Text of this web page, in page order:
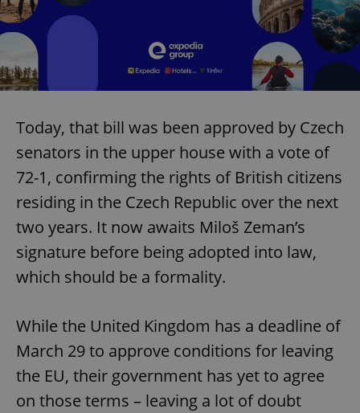
Today, that bill was been approved by Czech
senators in the upper house with a vote of
72-1, confirming the rights of British citizens
residing in the Czech Republic over the next
two years. It now awaits Miloš Zeman’s
signature before being adopted into law,
which should be a formality.
While the United Kingdom has a deadline of
March 29 to approve conditions for leaving
the EU, their government has yet to agree
on those terms – leaving a lot of doubt